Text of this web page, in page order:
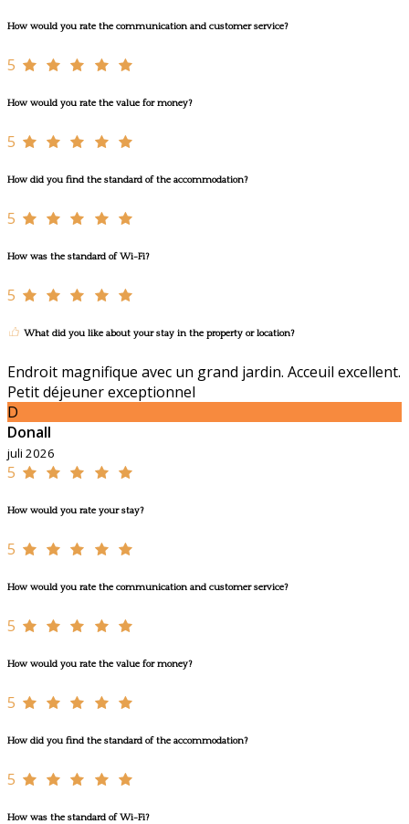
How would you rate the communication and customer service?
5
How would you rate the value for money?
5
How did you find the standard of the accommodation?
5
How was the standard of Wi-Fi?
5
What did you like about your stay in the property or location?
Endroit magnifique avec un grand jardin. Acceuil excellent.
Petit déjeuner exceptionnel
D
Donall
juli 2026
5
How would you rate your stay?
5
How would you rate the communication and customer service?
5
How would you rate the value for money?
5
How did you find the standard of the accommodation?
5
How was the standard of Wi-Fi?